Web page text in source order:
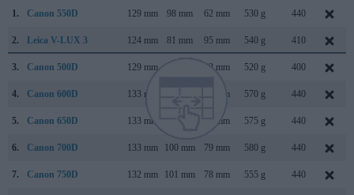
1.
Canon 550D 129 mm 98 mm 62 mm 530 g 440
2. Leica V-LUX 3 124 mm 81 mm 95 mm 540 g 410
3. Canon 500D 129 mm 62 mm 520 g 400
4. Canon 600D 133 mm 80 mm 570 g 440
5. Canon 650D 133 mm 79 mm 575 g 440
6. Canon 700D 133 mm 100 mm 79 mm 580 g 440
7. Canon 750D 132 mm 101 mm 78 mm 555 g 440